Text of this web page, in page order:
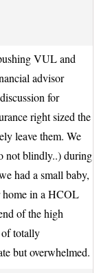
VUL and
advisor
for
right sized the
leave them. We
not blindly..) during
had a small baby,
home in a HCOL
of the high
totally
but overwhelmed.